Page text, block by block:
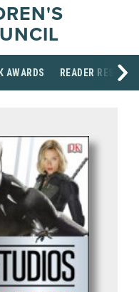
AWARDS READER